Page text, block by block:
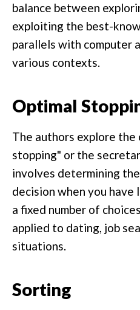
balance between
exploiting the best-
parallels with computer
various contexts.
Optimal
The authors explore
stopping" or the
involves determining
decision when you
a fixed number of
applied to dating, job
situations.
Sorting